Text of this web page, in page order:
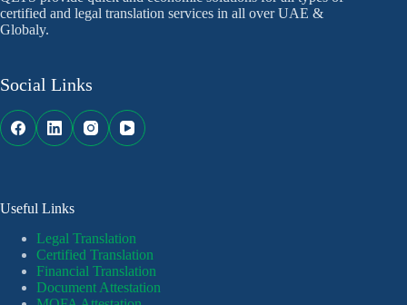
certified and legal translation services in all over UAE &
Globaly.
Social Links
Useful Links
Legal Translation
Certified Translation
Financial Translation
Document Attestation